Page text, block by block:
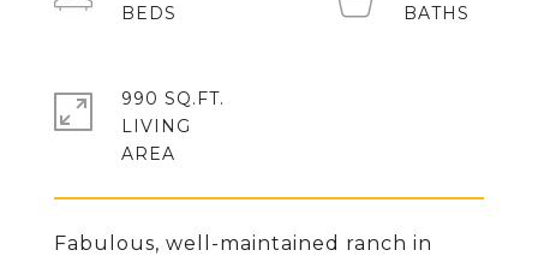
Fabulous, well-maintained ranch in
990 SQ.FT.
LIVING